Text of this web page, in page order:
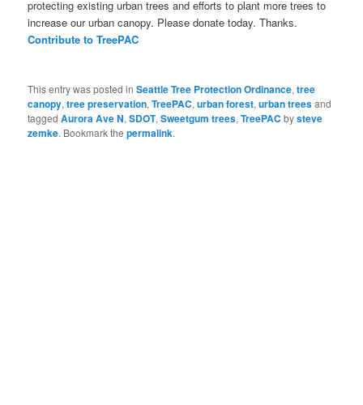
protecting existing urban trees and efforts to plant more trees to
increase our urban canopy. Please donate today. Thanks.
Contribute to TreePAC
This entry was posted inSeattle Tree Protection Ordinance,tree
canopy,tree preservation,TreePAC,urban forest,urban treesand
taggedAurora Ave N,SDOT,Sweetgum trees,TreePAC bysteve
zemke. Bookmark thepermalink.